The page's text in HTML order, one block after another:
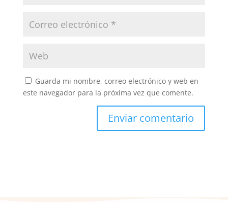
Guarda mi nombre, correo electrónico y web en
este navegador para la próxima vez que comente.